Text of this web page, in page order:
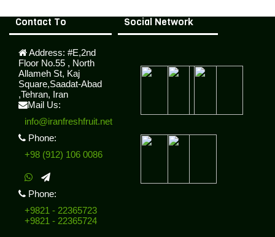
Contact To
Address: #E,2nd
Floor No.55 , North
Allameh St, Kaj
Square,Saadat-Abad
,Tehran, Iran
Mail Us:
info@iranfreshfruit.net
Phone:
+98 (912) 106 0086
Phone:
+9821 - 22365723
+9821 - 22365724
Social Network